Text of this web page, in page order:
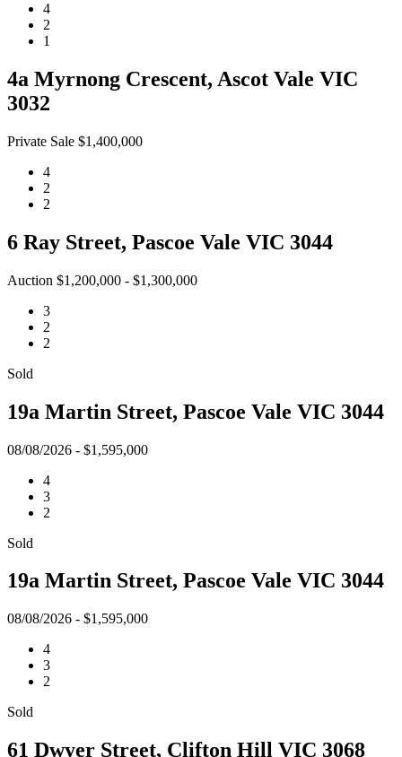
4
2
1
4a Myrnong Crescent, Ascot Vale VIC
3032
Private Sale $1,400,000
4
2
2
6 Ray Street, Pascoe Vale VIC 3044
Auction $1,200,000 - $1,300,000
3
2
2
Sold
19a Martin Street, Pascoe Vale VIC 3044
08/08/2026 - $1,595,000
4
3
2
Sold
19a Martin Street, Pascoe Vale VIC 3044
08/08/2026 - $1,595,000
4
3
2
Sold
61 Dwyer Street, Clifton Hill VIC 3068